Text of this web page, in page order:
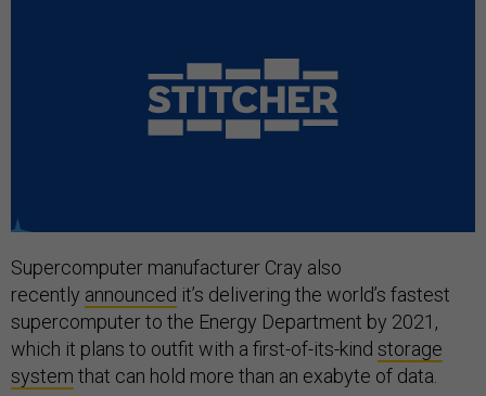
Supercomputer manufacturer Cray also
recently announced it’s delivering the world’s fastest
supercomputer to the Energy Department by 2021,
which it plans to outfit with a first-of-its-kind storage
system that can hold more than an exabyte of data.